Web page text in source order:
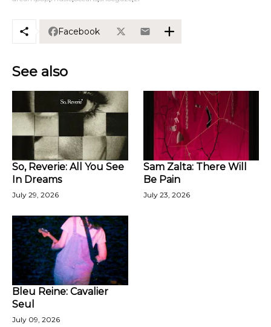
Facebook
See also
So, Reverie: All You See
In Dreams
July 29, 2026
Sam Zalta: There Will
Be Pain
July 23, 2026
Bleu Reine: Cavalier
Seul
July 09, 2026